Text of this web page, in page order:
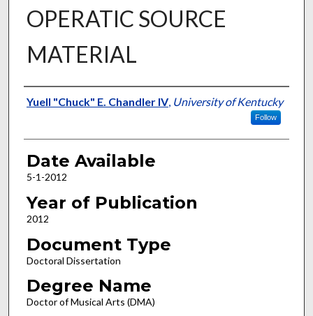
OPERATIC SOURCE
MATERIAL
Author
Yuell "Chuck" E. Chandler IV, University of Kentucky
Follow
Date Available
5-1-2012
Year of Publication
2012
Document Type
Doctoral Dissertation
Degree Name
Doctor of Musical Arts (DMA)